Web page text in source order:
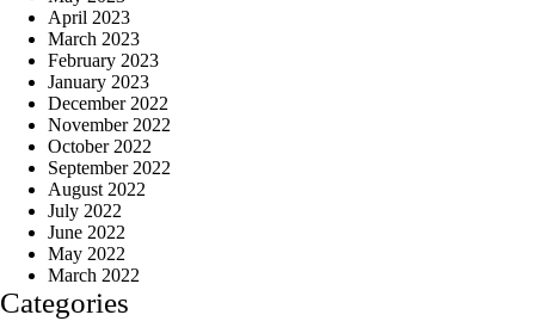
April 2023
March 2023
February 2023
January 2023
December 2022
November 2022
October 2022
September 2022
August 2022
July 2022
June 2022
May 2022
March 2022
Categories